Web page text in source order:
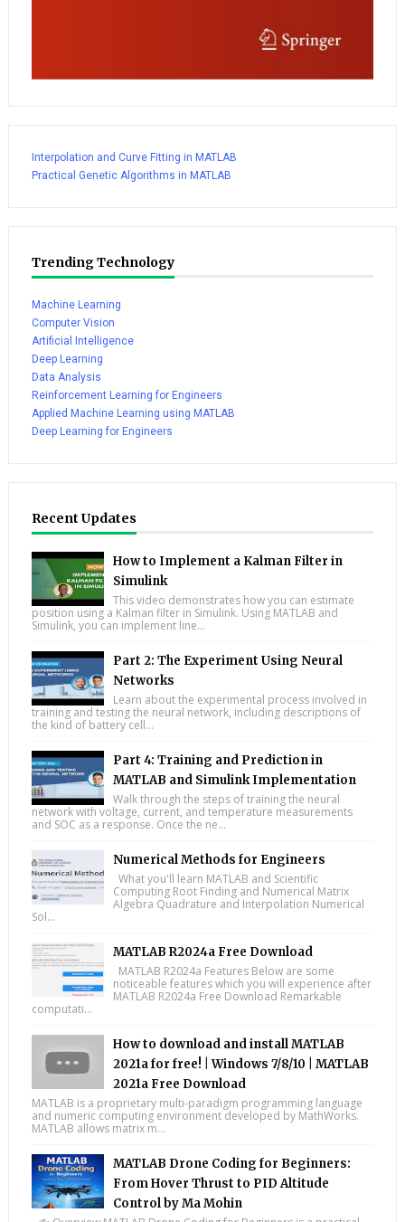
Interpolation and Curve Fitting in MATLAB
Practical Genetic Algorithms in MATLAB
Trending Technology
Machine Learning
Computer Vision
Artificial Intelligence
Deep Learning
Data Analysis
Reinforcement Learning for Engineers
Applied Machine Learning using MATLAB
Deep Learning for Engineers
Recent Updates
How to Implement a Kalman Filter in
Simulink
This video demonstrates how you can estimate
position using a Kalman filter in Simulink. Using MATLAB and
Simulink, you can implement line...
Part 2: The Experiment Using Neural
Networks
Learn about the experimental process involved in
training and testing the neural network, including descriptions of
the kind of battery cell...
Part 4: Training and Prediction in
MATLAB and Simulink Implementation
Walk through the steps of training the neural
network with voltage, current, and temperature measurements
and SOC as a response. Once the ne...
Numerical Methods for Engineers
What you'll learn MATLAB and Scientific
Computing Root Finding and Numerical Matrix
Algebra Quadrature and Interpolation Numerical
Sol...
MATLAB R2024a Free Download
MATLAB R2024a Features Below are some
noticeable features which you will experience after
MATLAB R2024a Free Download Remarkable
computati...
How to download and install MATLAB
2021a for free! | Windows 7/8/10 | MATLAB
2021a Free Download
MATLAB is a proprietary multi-paradigm programming language
and numeric computing environment developed by MathWorks.
MATLAB allows matrix m...
MATLAB Drone Coding for Beginners:
From Hover Thrust to PID Altitude
Control by Ma Mohin